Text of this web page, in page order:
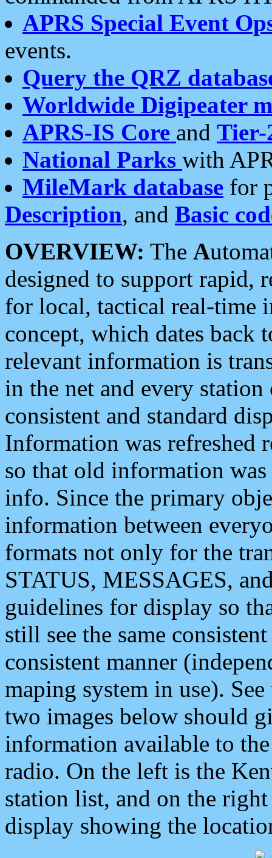
APRS Special Event
events.
Query the QRZ
Worldwide Digipeater
APRS-IS Core and Tier-
National Parks with
MileMark database for
Description, and Basic
OVERVIEW: The A
designed to support rapid,
for local, tactical real-time
concept, which dates back
relevant information is
in the net and every
consistent and standard
Information was refreshed
so that old information
info. Since the primary
information between
formats not only for the
STATUS, MESSAGES,
guidelines for display so
still see the same
consistent manner
maping system in use).
two images below should
information available to
radio. On the left is the
station list, and on the
display showing the